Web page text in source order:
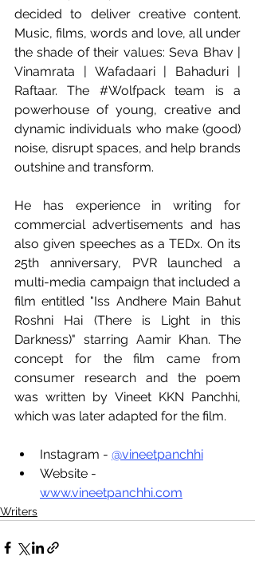
decided to deliver creative content.
Music, films, words and love, all under
the shade of their values: Seva Bhav |
Vinamrata | Wafadaari | Bahaduri |
Raftaar. The #Wolfpack team is a
powerhouse of young, creative and
dynamic individuals who make (good)
noise, disrupt spaces, and help brands
outshine and transform.
He has experience in writing for
commercial advertisements and has
also given speeches as a TEDx. On its
25th anniversary, PVR launched a
multi-media campaign that included a
film entitled "Iss Andhere Main Bahut
Roshni Hai (There is Light in this
Darkness)" starring Aamir Khan. The
concept for the film came from
consumer research and the poem
was written by Vineet KKN Panchhi,
which was later adapted for the film.
Instagram - @vineetpanchhi
Website -
www.vineetpanchhi.com
Writers